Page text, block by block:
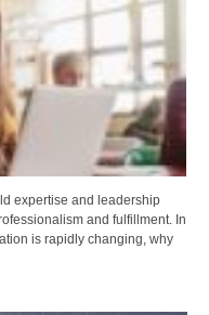
expertise and leadership
and fulfillment. In
is rapidly changing, why